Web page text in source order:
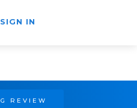
SIGN IN
REVIEW